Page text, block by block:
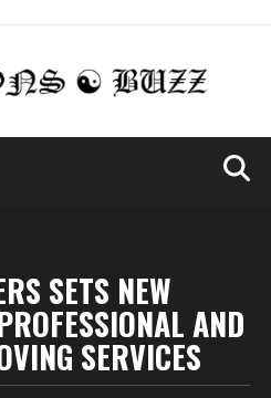
SETS NEW
AND
SERVICES